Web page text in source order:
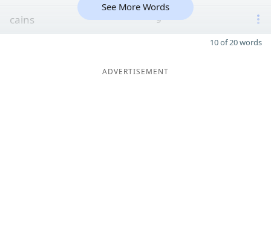
cains 9
See More Words
10 of 20 words
ADVERTISEMENT